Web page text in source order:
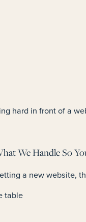
We Handle So
a new website,